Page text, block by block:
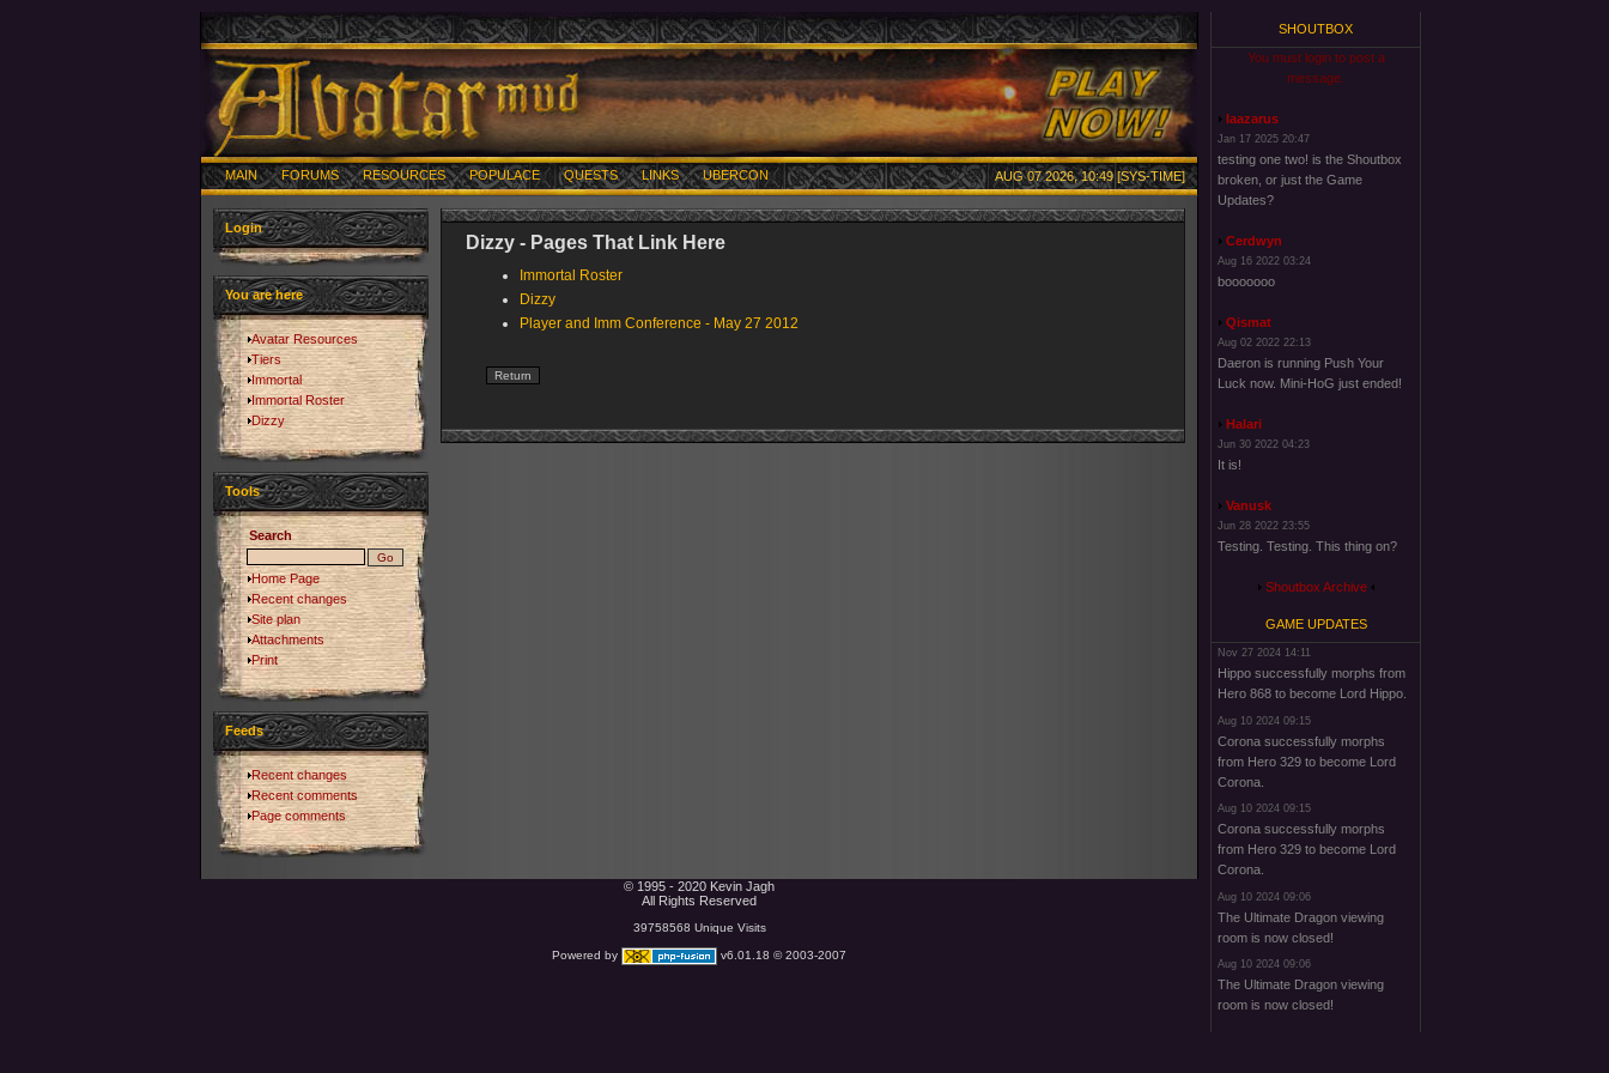
MAIN FORUMS RESOURCES POPULACE QUESTS LINKS UBERCON AUG 07 2026, 10:49 [SYS-TIME]
Login
You are here
Avatar Resources
Tiers
Immortal
Immortal Roster
Dizzy
Tools
Search
Home Page
Recent changes
Site plan
Attachments
Print
Feeds
Recent changes
Recent comments
Page comments
Dizzy - Pages That Link Here
Immortal Roster
Dizzy
Player and Imm Conference - May 27 2012
© 1995 - 2020 Kevin Jagh
All Rights Reserved
39758568 Unique Visits
Powered by v6.01.18 © 2003-2007
SHOUTBOX
You must login to post a
message.
laazarus
Jan 17 2025 20:47
testing one two! is the Shoutbox
broken, or just the Game
Updates?
Cerdwyn
Aug 16 2022 03:24
booooooo
Qismat
Aug 02 2022 22:13
Daeron is running Push Your
Luck now. Mini-HoG just ended!
Halari
Jun 30 2022 04:23
It is!
Vanusk
Jun 28 2022 23:55
Testing. Testing. This thing on?
Shoutbox Archive
GAME UPDATES
Nov 27 2024 14:11
Hippo successfully morphs from
Hero 868 to become Lord Hippo.
Aug 10 2024 09:15
Corona successfully morphs
from Hero 329 to become Lord
Corona.
Aug 10 2024 09:15
Corona successfully morphs
from Hero 329 to become Lord
Corona.
Aug 10 2024 09:06
The Ultimate Dragon viewing
room is now closed!
Aug 10 2024 09:06
The Ultimate Dragon viewing
room is now closed!